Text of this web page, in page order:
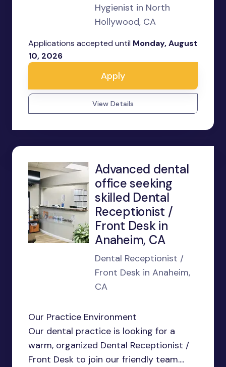
Hygienist in North
Hollywood, CA
Applications accepted until Monday, August
10, 2026
Apply
View Details
Advanced dental
office seeking
skilled Dental
Receptionist /
Front Desk in
Anaheim, CA
Dental Receptionist /
Front Desk in Anaheim,
CA
Our Practice Environment
Our dental practice is looking for a
warm, organized Dental Receptionist /
Front Desk to join our friendly team....